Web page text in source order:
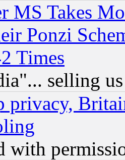
MS Takes
Ponzi
Times
selling
privacy,
with